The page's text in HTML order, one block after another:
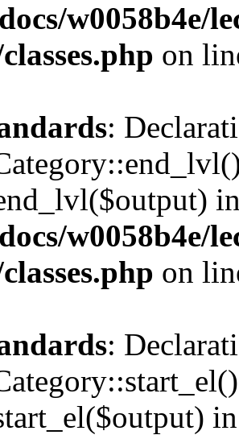
w0058b4e/
on
:
w0058b4e/
on
:
in